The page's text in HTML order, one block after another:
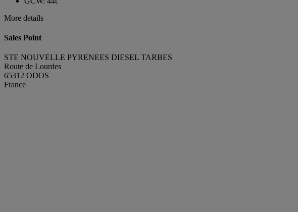
More details
Sales Point
STE NOUVELLE PYRENEES DIESEL TARBES
Route de Lourdes
65312 ODOS
France